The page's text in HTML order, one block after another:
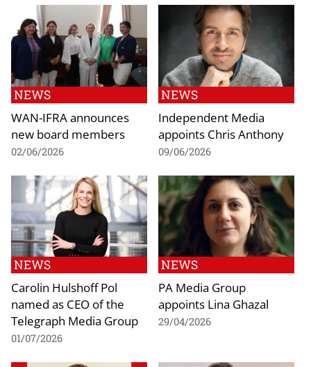
NEWS
WAN-IFRA announces
new board members
02/06/2026
NEWS
Independent Media
appoints Chris Anthony
09/06/2026
NEWS
Carolin Hulshoff Pol
named as CEO of the
Telegraph Media Group
01/07/2026
NEWS
PA Media Group
appoints Lina Ghazal
29/04/2026